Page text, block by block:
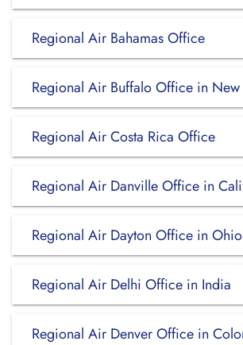
Regional Air Bahamas Office
Regional Air Buffalo Office in New
Regional Air Costa Rica Office
Regional Air Danville Office in
Regional Air Dayton Office in Ohio
Regional Air Delhi Office in India
Regional Air Denver Office in